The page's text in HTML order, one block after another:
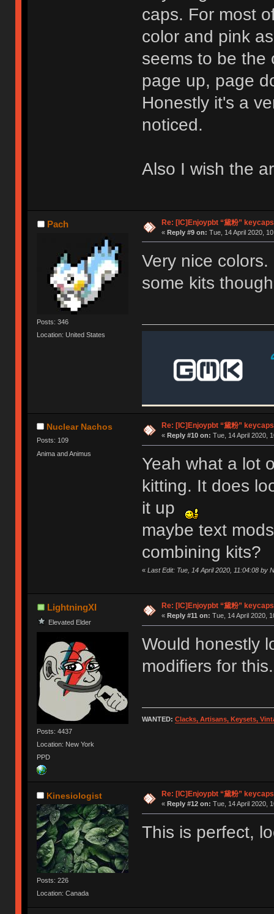
caps. For most
color and pink
seems to be the
page up, page
Honestly it's a
noticed.
Also I wish the
Pach
Posts: 346
Location: United States
Re: [IC]Enjoypbt “黛粉” keycaps
« Reply #9 on: Tue, 14 April 2020,
Very nice
some kits
Nuclear Nachos
Posts: 109
Anima and Animus
Re: [IC]Enjoypbt “黛粉” keycaps
« Reply #10 on: Tue, 14 April 2020,
Yeah what a lot
kitting. It does
it up
maybe text
combining kits?
« Last Edit: Tue, 14 April 2020, 11:04:08 by
LightningXI
Elevated Elder
Posts: 4437
Location: New York
PPD
Re: [IC]Enjoypbt “黛粉” keycaps
« Reply #11 on: Tue, 14 April 2020,
Would honestly
modifiers for this.
WANTED: Clacks, Artisans, Keysets,
Kinesiologist
Posts: 226
Location: Canada
Re: [IC]Enjoypbt “黛粉” keycaps
« Reply #12 on: Tue, 14 April 2020,
This is perfect,